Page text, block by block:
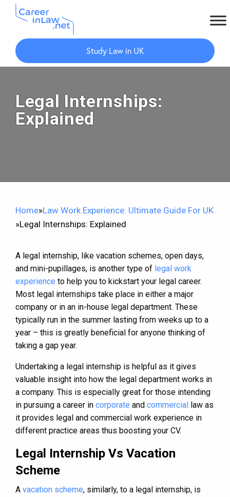
Skip
main
Skip
primary
Study Law in UK
Legal Internships:
Explained
Home»Law Work Experience: Ultimate Guide For UK
»Legal Internships: Explained
A legal internship, like vacation schemes, open days,
and mini-pupillages, is another type of legal work
experience to help you to kickstart your legal career.
Most legal internships take place in either a major
company or in an in-house legal department. These
typically run in the summer lasting from weeks up to a
year – this is greatly beneficial for anyone thinking of
taking a gap year.
Undertaking a legal internship is helpful as it gives
valuable insight into how the legal department works in
a company. This is especially great for those intending
in pursuing a career in corporate and commercial
law as
it provides legal and commercial work experience in
different practice areas thus boosting your CV.
Legal Internship Vs Vacation
Scheme
A vacation scheme, similarly, to a legal internship, is